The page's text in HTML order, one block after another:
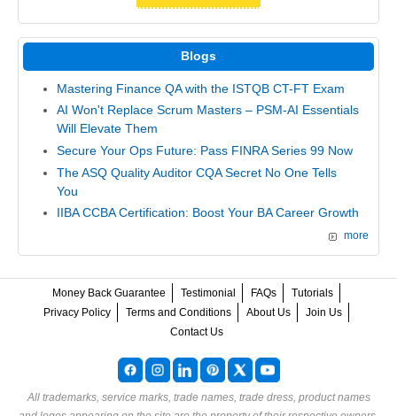
Blogs
Mastering Finance QA with the ISTQB CT-FT Exam
AI Won't Replace Scrum Masters – PSM-AI Essentials
Will Elevate Them
Secure Your Ops Future: Pass FINRA Series 99 Now
The ASQ Quality Auditor CQA Secret No One Tells
You
IIBA CCBA Certification: Boost Your BA Career Growth
more
Money Back Guarantee Testimonial FAQs
Tutorials
Privacy Policy
Terms and Conditions About Us
Join Us
Contact Us
All trademarks, service marks, trade names, trade dress, product names